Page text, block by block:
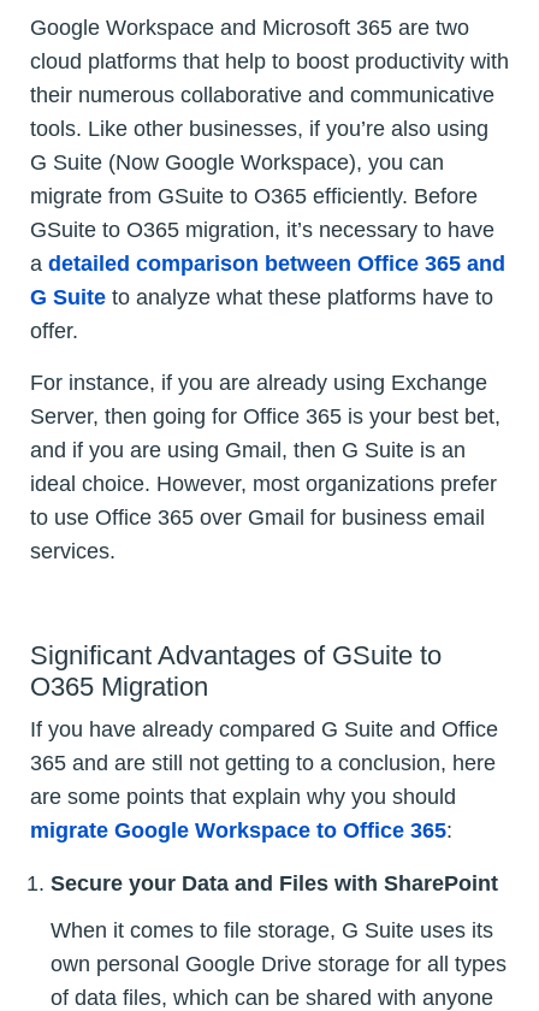
Google Workspace and Microsoft 365 are two
cloud platforms that help to boost productivity with
their numerous collaborative and communicative
tools. Like other businesses, if you’re also using
G Suite (Now Google Workspace), you can
migrate from GSuite to O365 efficiently. Before
GSuite to O365 migration, it’s necessary to have
a detailed comparison between Office 365 and
G Suite to analyze what these platforms have to
offer.
For instance, if you are already using Exchange
Server, then going for Office 365 is your best bet,
and if you are using Gmail, then G Suite is an
ideal choice. However, most organizations prefer
to use Office 365 over Gmail for business email
services.
Significant Advantages of GSuite to
O365 Migration
If you have already compared G Suite and Office
365 and are still not getting to a conclusion, here
are some points that explain why you should
migrate Google Workspace to Office 365:
Secure your Data and Files with SharePoint
When it comes to file storage, G Suite uses its
own personal Google Drive storage for all types
of data files, which can be shared with anyone